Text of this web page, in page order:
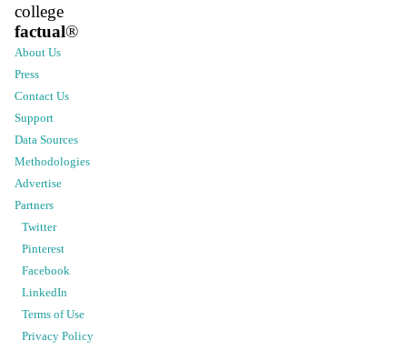
college
factual®
About Us
Press
Contact Us
Support
Data Sources
Methodologies
Advertise
Partners
Twitter
Pinterest
Facebook
LinkedIn
Terms of Use
Privacy Policy